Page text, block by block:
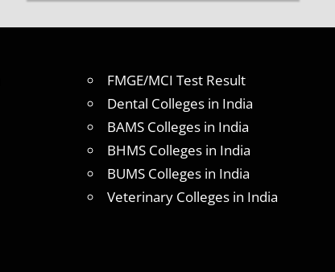
FMGE/MCI Test Result
Dental Colleges in India
BAMS Colleges in India
BHMS Colleges in India
BUMS Colleges in India
Veterinary Colleges in India